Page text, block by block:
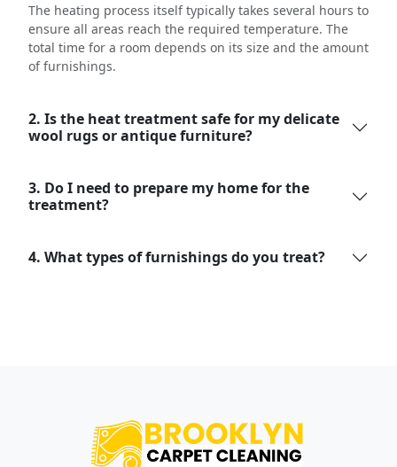
The heating process itself typically takes several hours to
ensure all areas reach the required temperature. The
total time for a room depends on its size and the amount
of furnishings.
2. Is the heat treatment safe for my delicate
wool rugs or antique furniture?
3. Do I need to prepare my home for the
treatment?
4. What types of furnishings do you treat?